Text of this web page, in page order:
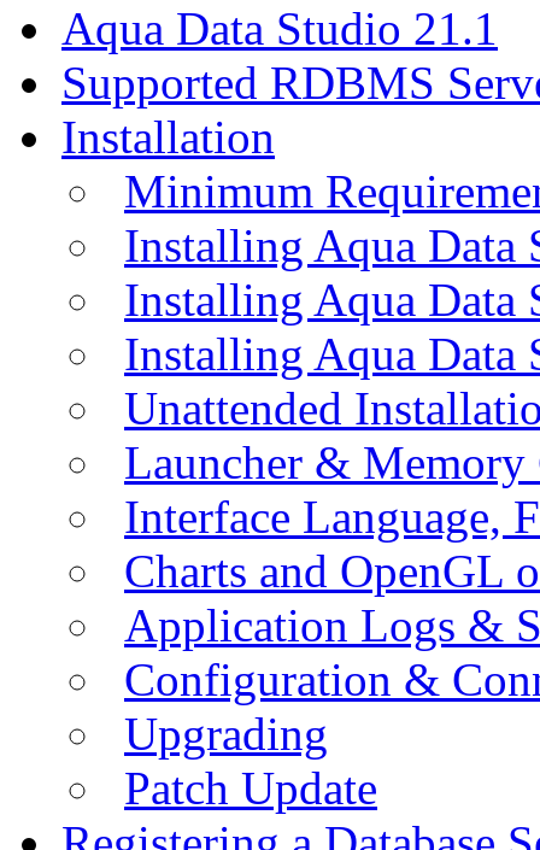
Aqua Data Studio 21.1
Supported RDBMS
Installation
Minimum
Installing Aqua Data
Installing Aqua
Installing Aqua Data
Unattended
Launcher &
Interface Language,
Charts and OpenGL
Application Logs &
Configuration &
Upgrading
Patch Update